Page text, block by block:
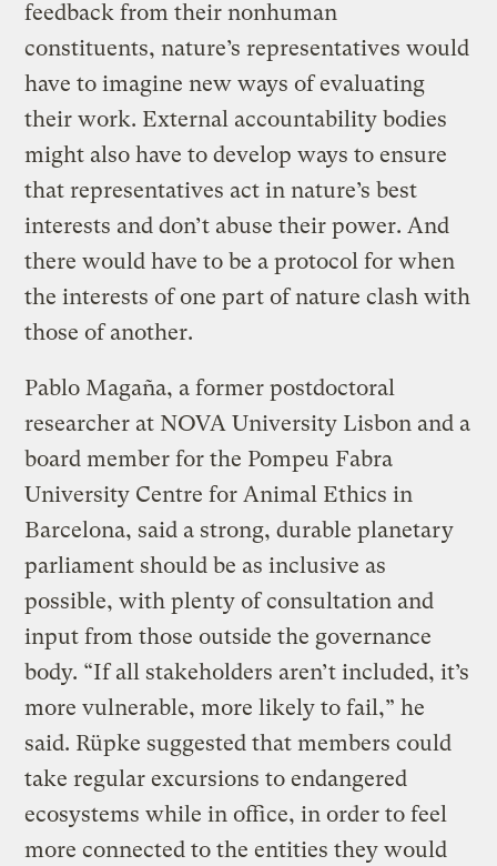
feedback from their nonhuman
constituents, nature’s representatives would
have to imagine new ways of evaluating
their work. External accountability bodies
might also have to develop ways to ensure
that representatives act in nature’s best
interests and don’t abuse their power. And
there would have to be a protocol for when
the interests of one part of nature clash with
those of another.
Pablo Magaña, a former postdoctoral
researcher at NOVA University Lisbon and a
board member for the Pompeu Fabra
University Centre for Animal Ethics in
Barcelona, said a strong, durable planetary
parliament should be as inclusive as
possible, with plenty of consultation and
input from those outside the governance
body. “If all stakeholders aren’t included, it’s
more vulnerable, more likely to fail,” he
said. Rüpke suggested that members could
take regular excursions to endangered
ecosystems while in office, in order to feel
more connected to the entities they would